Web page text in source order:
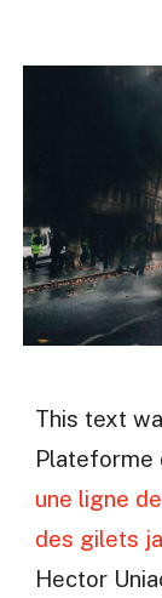
This text
Plateforme
une ligne
des gilets
Hector